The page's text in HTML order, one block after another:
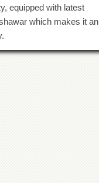
equipped with latest
which makes it an